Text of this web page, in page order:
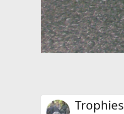
Trophies